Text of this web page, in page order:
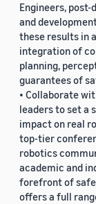
Engineers,
and
these results in
integration of
planning,
guarantees of
• Collaborate
leaders to set a
impact on real
top-tier
robotics
academic and
forefront of safe
offers a full